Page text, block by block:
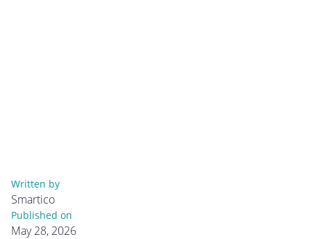
Written by
Smartico
Published on
May 28, 2026